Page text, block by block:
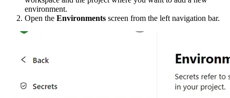
environment.
Open the Environments screen from the left navigation bar.